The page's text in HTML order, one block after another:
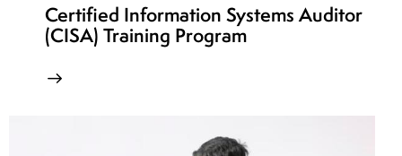
Certified Information Systems Auditor
(CISA) Training Program